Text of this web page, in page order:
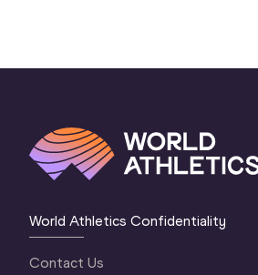
World Athletics Confidentiality
Contact Us